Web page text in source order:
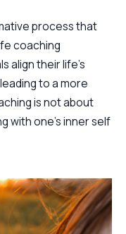
process that
coaching
align their life's
to a more
is not about
with one's inner self